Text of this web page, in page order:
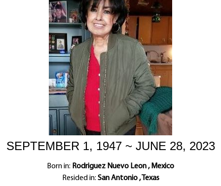
SEPTEMBER 1, 1947 ~ JUNE 28, 2023
Born in: Rodriguez Nuevo Leon , Mexico
Resided in: San Antonio , Texas